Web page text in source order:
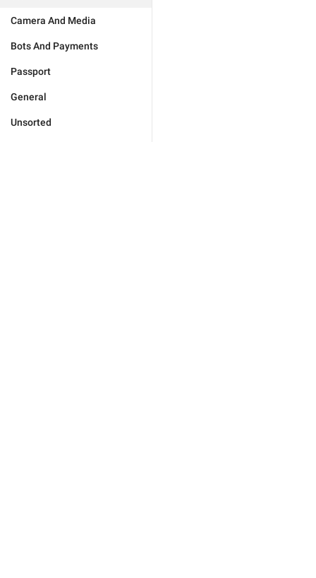
Camera And Media
Bots And Payments
Passport
General
Unsorted